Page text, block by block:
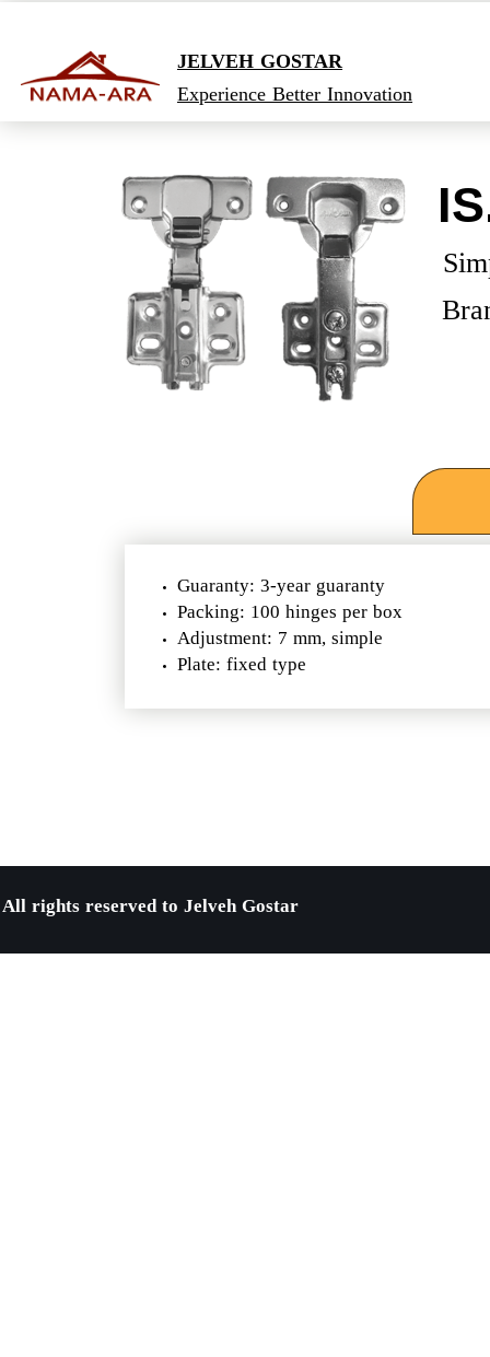
JELVEH GOSTAR
Experience Better Innovation
Guaranty: 3-year guaranty
Packing: 100 hinges per box
Adjustment: 7 mm, simple
​​​​​​​Plate: fixed type
All rights reserved to Jelveh Gostar